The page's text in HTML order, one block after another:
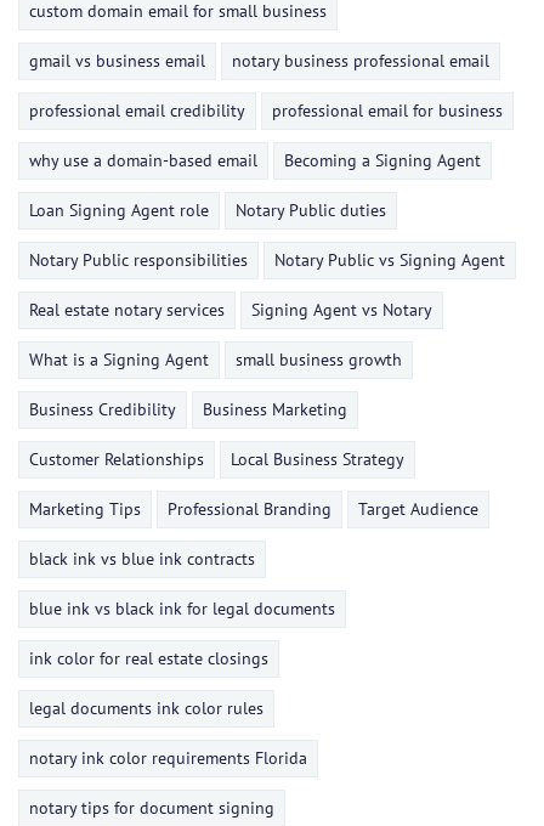
custom domain email for small business
gmail vs business email notary business professional email
professional email credibility professional email for business
why use a domain-based email Becoming a Signing Agent
Loan Signing Agent role Notary Public duties
Notary Public responsibilities Notary Public vs Signing Agent
Real estate notary services Signing Agent vs Notary
What is a Signing Agent small business growth
Business Credibility Business Marketing
Customer Relationships Local Business Strategy
Marketing Tips Professional Branding Target Audience
black ink vs blue ink contracts
blue ink vs black ink for legal documents
ink color for real estate closings
legal documents ink color rules
notary ink color requirements Florida
notary tips for document signing